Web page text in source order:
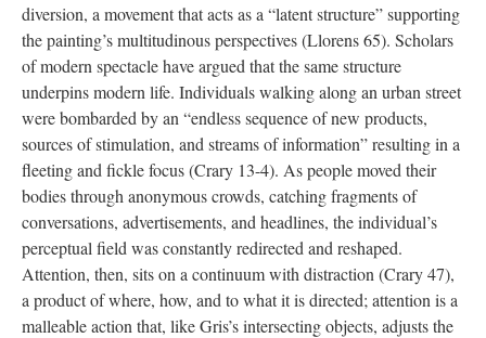
diversion, a movement that acts as a “latent structure” supporting
the painting’s multitudinous perspectives (Llorens 65). Scholars
of modern spectacle have argued that the same structure
underpins modern life. Individuals walking along an urban street
were bombarded by an “endless sequence of new products,
sources of stimulation, and streams of information” resulting in a
fleeting and fickle focus (Crary 13-4). As people moved their
bodies through anonymous crowds, catching fragments of
conversations, advertisements, and headlines, the individual’s
perceptual field was constantly redirected and reshaped.
Attention, then, sits on a continuum with distraction (Crary 47),
a product of where, how, and to what it is directed; attention is a
malleable action that, like Gris’s intersecting objects, adjusts the